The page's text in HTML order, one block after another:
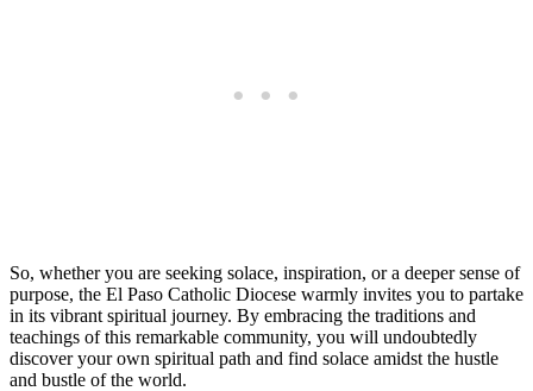
So, whether you are seeking solace, inspiration, or a deeper sense of
purpose, the El Paso Catholic Diocese warmly invites you to partake
in its vibrant spiritual journey. By embracing the traditions and
teachings of this remarkable community, you will undoubtedly
discover your own spiritual path and find solace amidst the hustle
and bustle of the world.